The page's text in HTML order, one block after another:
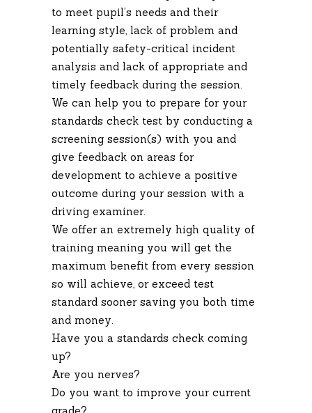
to meet pupil’s needs and their
learning style, lack of problem and
potentially safety-critical incident
analysis and lack of appropriate and
timely feedback during the session.
We can help you to prepare for your
standards check test by conducting a
screening session(s) with you and
give feedback on areas for
development to achieve a positive
outcome during your session with a
driving examiner.
We offer an extremely high quality of
training meaning you will get the
maximum benefit from every session
so will achieve, or exceed test
standard sooner saving you both time
and money.
Have you a standards check coming
up?
Are you nerves?
Do you want to improve your current